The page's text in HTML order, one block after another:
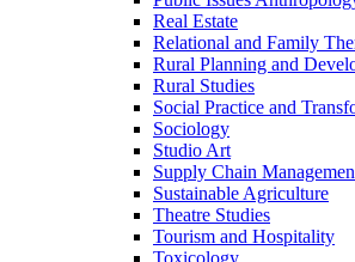
Real Estate
Relational and Family
Rural Planning and
Rural Studies
Social Practice and
Sociology
Studio Art
Supply Chain
Sustainable Agriculture
Theatre Studies
Tourism and Hospitality
Toxicology